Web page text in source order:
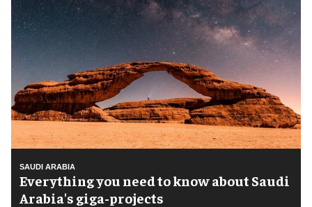
SAUDI ARABIA
Everything you need to know about Saudi
Arabia's giga-projects